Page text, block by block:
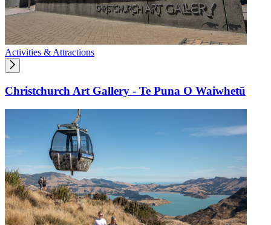
Activities & Attractions
Christchurch Art Gallery - Te Puna O Waiwhetū